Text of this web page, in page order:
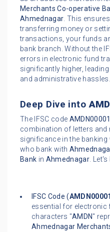
Merchants Co-operative
Ahmednagar. This
transferring money or
transactions, your funds
bank branch. Without the
errors in electronic fund
significantly higher,
and administrative hassles.
Deep Dive into
The IFSC code
combination of letters and
significance in the
who bank with
Bank in Ahmednagar.
IFSC Code (
essential for
characters "AMDN"
Ahmednagar